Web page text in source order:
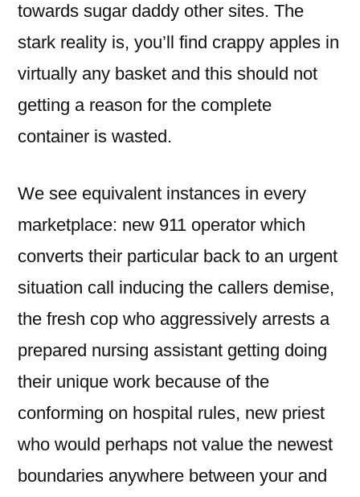
towards sugar daddy other sites. The
stark reality is, you’ll find crappy apples in
virtually any basket and this should not
getting a reason for the complete
container is wasted.
We see equivalent instances in every
marketplace: new 911 operator which
converts their particular back to an urgent
situation call inducing the callers demise,
the fresh cop who aggressively arrests a
prepared nursing assistant getting doing
their unique work because of the
conforming on hospital rules, new priest
who would perhaps not value the newest
boundaries anywhere between your and